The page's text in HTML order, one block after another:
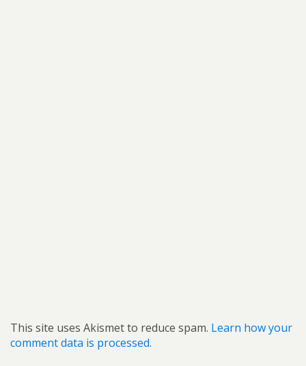
This site uses Akismet to reduce spam. Learn how your
comment data is processed.